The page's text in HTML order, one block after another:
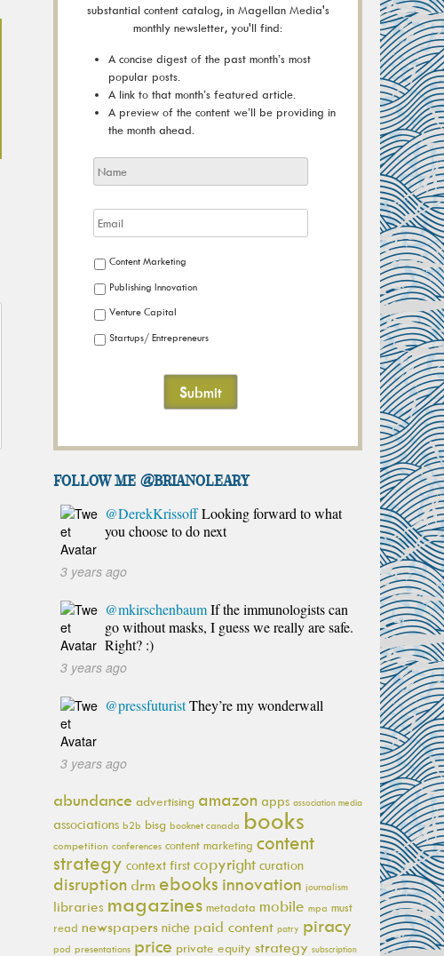
substantial content catalog, in Magellan Media's
monthly newsletter, you'll find:
A concise digest of the past month’s most
popular posts.
A link to that month’s featured article.
A preview of the content we’ll be providing in
the month ahead.
Content Marketing
Publishing Innovation
Venture Capital
Startups/ Entrepreneurs
FOLLOW ME @brianoleary
@DerekKrissoffLooking forward to what
you choose to do next
3 years ago
@mkirschenbaumIf the immunologists can
go without masks, I guess we really are safe.
Right? :)
3 years ago
@pressfuturistThey’re my wonderwall
3 years ago
abundance advertising amazon apps association media
associations b2b bisg booknet canada books
competition conferences content marketing content
strategy context first copyright curation
disruption drm ebooks innovation journalism
libraries magazines metadata mobile mpa must
read newspapers niche paid content patry piracy
pod presentations price private equity strategy subscription